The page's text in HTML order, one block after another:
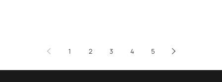
1 2 3 4 5